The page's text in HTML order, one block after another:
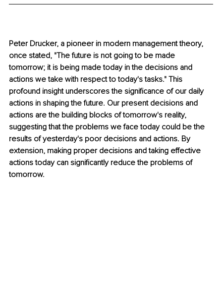
Peter Drucker, a pioneer in modern management theory,
once stated, "The future is not going to be made
tomorrow; it is being made today in the decisions and
actions we take with respect to today's tasks." This
profound insight underscores the significance of our daily
actions in shaping the future. Our present decisions and
actions are the building blocks of tomorrow's reality,
suggesting that the problems we face today could be the
results of yesterday's poor decisions and actions. By
extension, making proper decisions and taking effective
actions today can significantly reduce the problems of
tomorrow.